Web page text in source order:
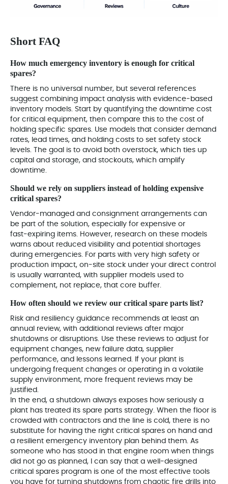
Short FAQ
How much emergency inventory is enough for critical
spares?
There is no universal number, but several references
suggest combining impact analysis with evidence‑based
inventory models. Start by quantifying the downtime cost
for critical equipment, then compare this to the cost of
holding specific spares. Use models that consider demand
rates, lead times, and holding costs to set safety stock
levels. The goal is to avoid both overstock, which ties up
capital and storage, and stockouts, which amplify
downtime.
Should we rely on suppliers instead of holding expensive
critical spares?
Vendor‑managed and consignment arrangements can
be part of the solution, especially for expensive or
fast‑expiring items. However, research on these models
warns about reduced visibility and potential shortages
during emergencies. For parts with very high safety or
production impact, on‑site stock under your direct control
is usually warranted, with supplier models used to
complement, not replace, that core buffer.
How often should we review our critical spare parts list?
Risk and resiliency guidance recommends at least an
annual review, with additional reviews after major
shutdowns or disruptions. Use these reviews to adjust for
equipment changes, new failure data, supplier
performance, and lessons learned. If your plant is
undergoing frequent changes or operating in a volatile
supply environment, more frequent reviews may be
justified.
In the end, a shutdown always exposes how seriously a
plant has treated its spare parts strategy. When the floor is
crowded with contractors and the line is cold, there is no
substitute for having the right critical spares on hand and
a resilient emergency inventory plan behind them. As
someone who has stood in that engine room when things
did not go as planned, I can say that a well‑designed
critical spares program is one of the most effective tools
you have for turning shutdowns from chaotic fire drills into